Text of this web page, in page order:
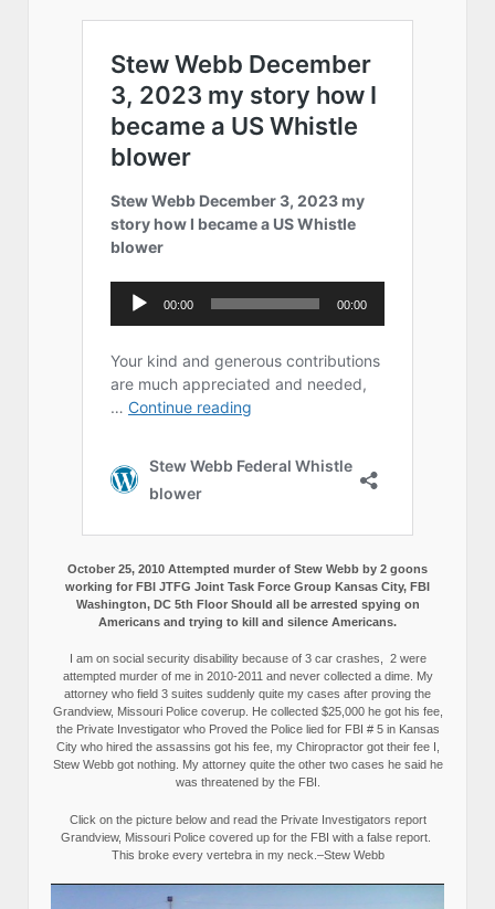
October 25, 2010 Attempted murder of Stew Webb by 2 goons
working for FBI JTFG Joint Task Force Group Kansas City, FBI
Washington, DC 5th Floor Should all be arrested spying on
Americans and trying to kill and silence Americans.
I am on social security disability because of 3 car crashes, 2 were
attempted murder of me in 2010-2011 and never collected a dime. My
attorney who field 3 suites suddenly quite my cases after proving the
Grandview, Missouri Police coverup. He collected $25,000 he got his fee,
the Private Investigator who Proved the Police lied for FBI # 5 in Kansas
City who hired the assassins got his fee, my Chiropractor got their fee I,
Stew Webb got nothing. My attorney quite the other two cases he said he
was threatened by the FBI.
Click on the picture below and read the Private Investigators report
Grandview, Missouri Police covered up for the FBI with a false report.
This broke every vertebra in my neck.–Stew Webb